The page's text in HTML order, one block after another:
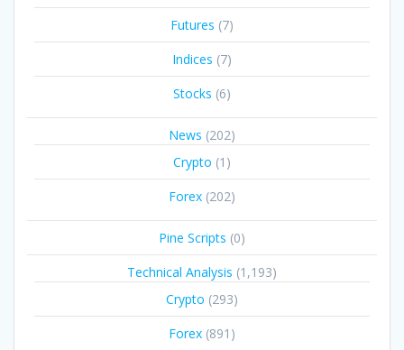
Futures (7)
Indices (7)
Stocks (6)
News (202)
Crypto (1)
Forex (202)
Pine Scripts (0)
Technical Analysis (1,193)
Crypto (293)
Forex (891)